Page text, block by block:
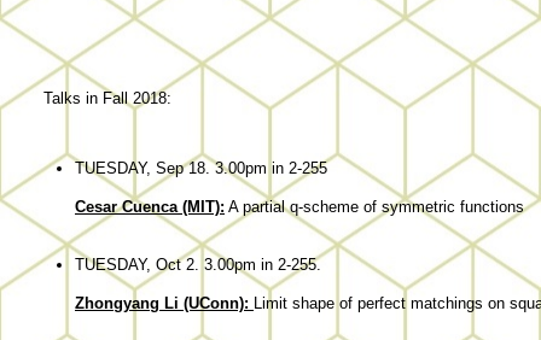
Talks in Fall 2018:
TUESDAY, Sep 18. 3.00pm in 2-255
Cesar Cuenca (MIT): A partial q-scheme of symmetric functions
TUESDAY, Oct 2. 3.00pm in 2-255.
Zhongyang Li (UConn): Limit shape of perfect matchings on